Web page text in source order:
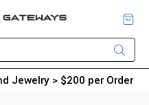
Jewelry > $200 per Order